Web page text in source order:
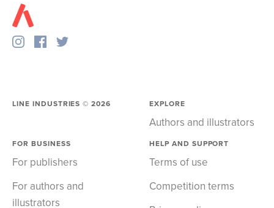
LINE INDUSTRIES ©2026 EXPLORE
Authors and illustrators
FOR BUSINESS
For publishers
For authors and
illustrators
HELP AND SUPPORT
Terms of use
Competition terms